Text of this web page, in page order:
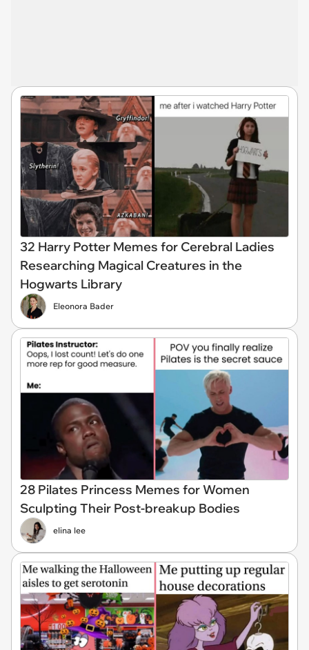
32 Harry Potter Memes for Cerebral Ladies
Researching Magical Creatures in the
Hogwarts Library
Eleonora Bader
28 Pilates Princess Memes for Women
Sculpting Their Post-breakup Bodies
elina lee